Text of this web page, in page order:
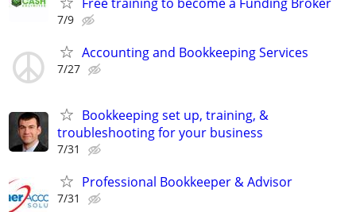
7/9
Accounting and Bookkeeping Services
7/27
Bookkeeping set up, training, &
troubleshooting for your business
7/31
Professional Bookkeeper & Advisor
7/31